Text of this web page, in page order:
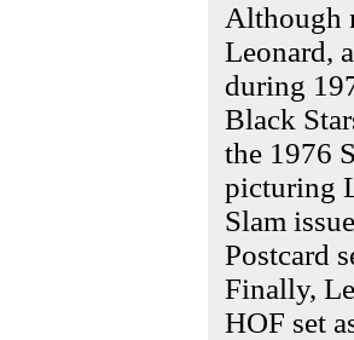
Although
Leonard,
during
Black
the 1976
picturing
Slam
Postcard
Finally,
HOF set